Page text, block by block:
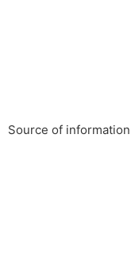
Source of